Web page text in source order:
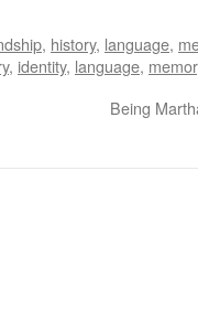
, history, language,
, identity, language,
Being